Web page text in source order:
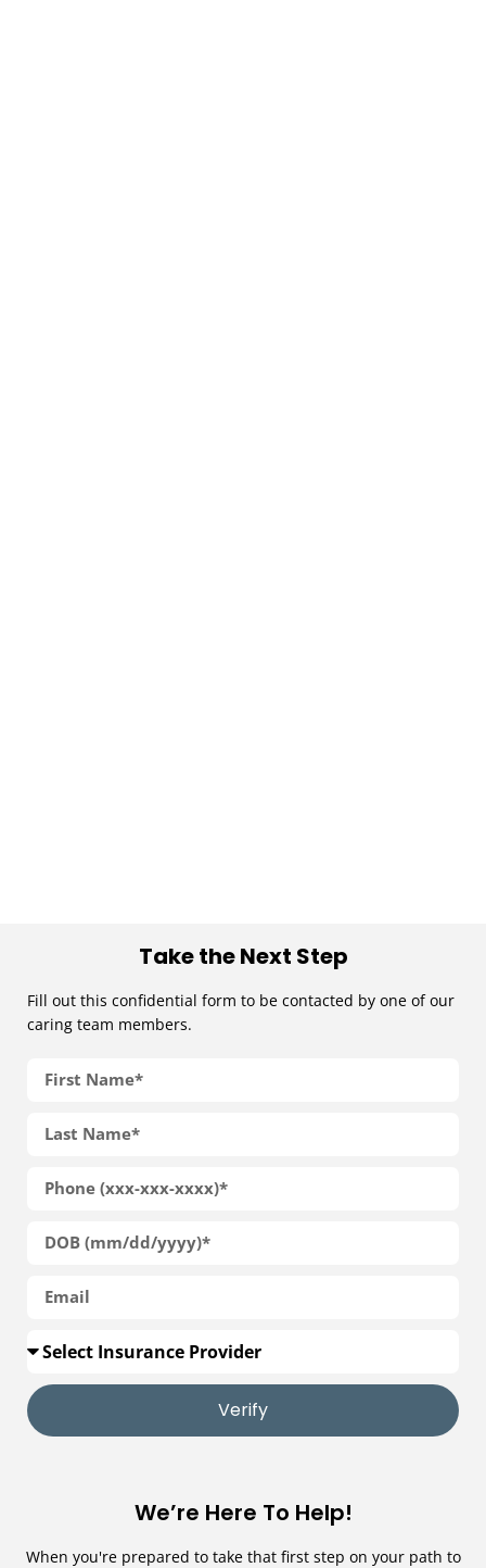
Take the Next Step
Fill out this confidential form to be contacted by one of our
caring team members.
Verify
We’re Here To Help!
When you're prepared to take that first step on your path to